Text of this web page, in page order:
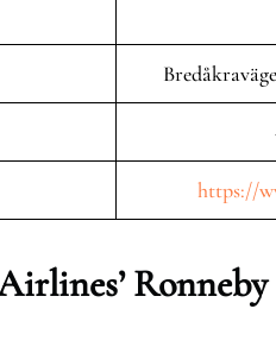
https://